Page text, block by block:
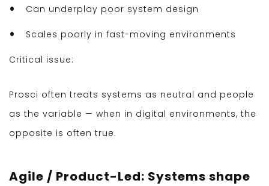
Can underplay poor system design
Scales poorly in fast-moving environments
Critical issue:
Prosci often treats systems as neutral and people
as the variable — when in digital environments, the
opposite is often true.
Agile / Product-Led: Systems shape